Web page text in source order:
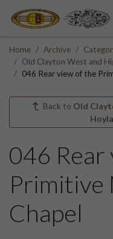
Home Archive
Old Clayton West and
046 Rear view of the
Back to Old
046 Rear
Primitive
Chapel